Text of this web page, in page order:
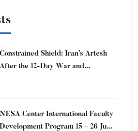
Constrained Shield: Iran’s Artesh
After the 12-Day War and
​NESA Center International Faculty
Development Program 15 – 26 June